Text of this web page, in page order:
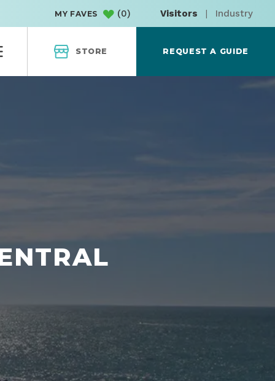
MY FAVES (0) Visitors | Industry
STORE REQUEST A GUIDE